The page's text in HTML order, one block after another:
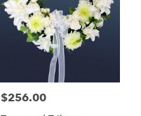
Price:
$256.00